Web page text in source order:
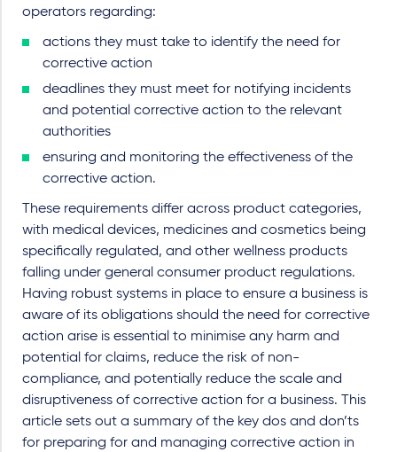
operators regarding:
actions they must take to identify the need for
corrective action
deadlines they must meet for notifying incidents
and potential corrective action to the relevant
authorities
ensuring and monitoring the effectiveness of the
corrective action.
These requirements differ across product categories,
with medical devices, medicines and cosmetics being
specifically regulated, and other wellness products
falling under general consumer product regulations.
Having robust systems in place to ensure a business is
aware of its obligations should the need for corrective
action arise is essential to minimise any harm and
potential for claims, reduce the risk of non-
compliance, and potentially reduce the scale and
disruptiveness of corrective action for a business. This
article sets out a summary of the key dos and don’ts
for preparing for and managing corrective action in